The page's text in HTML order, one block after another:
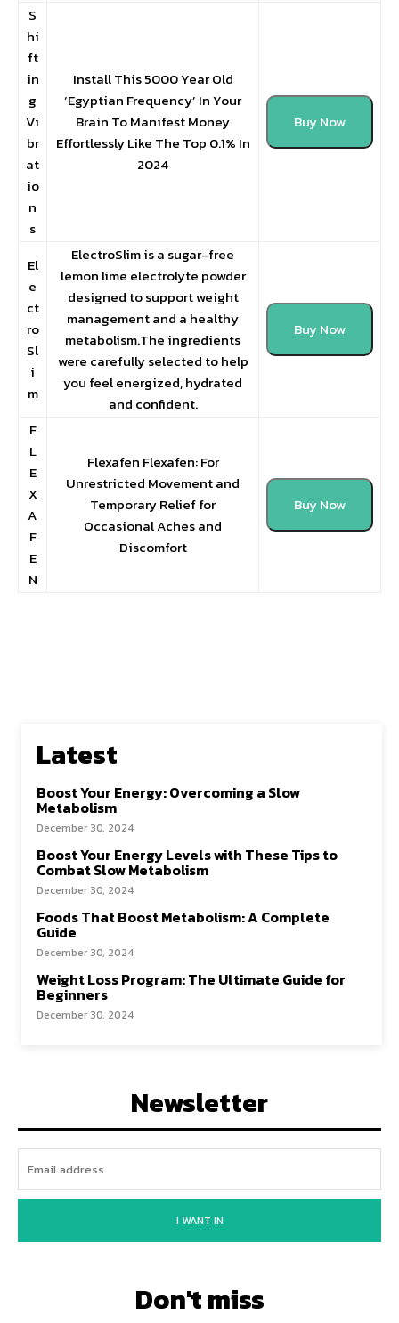
S
hi
ft
in
g
Vi
br
at
io
n
s
Install This 5000 Year Old
‘Egyptian Frequency’ In Your
Brain To Manifest Money
Effortlessly Like The Top 0.1% In
2024
Buy Now
El
e
ct
ro
Sl
i
m
ElectroSlim is a sugar-free
lemon lime electrolyte powder
designed to support weight
management and a healthy
metabolism.The ingredients
were carefully selected to help
you feel energized, hydrated
and confident.
Buy Now
F
L
E
X
A
F
E
N
Flexafen Flexafen: For
Unrestricted Movement and
Temporary Relief for
Occasional Aches and
Discomfort
Buy Now
Latest
Boost Your Energy: Overcoming a Slow
Metabolism
December 30, 2024
Boost Your Energy Levels with These Tips to
Combat Slow Metabolism
December 30, 2024
Foods That Boost Metabolism: A Complete
Guide
December 30, 2024
Weight Loss Program: The Ultimate Guide for
Beginners
December 30, 2024
Newsletter
I WANT IN
Don't miss